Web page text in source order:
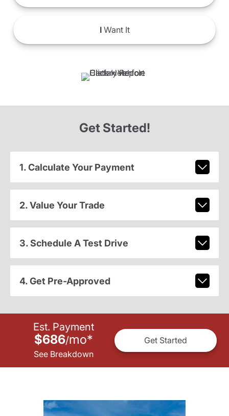
IWant It
Get Started!
1. Calculate Your Payment
2. Value Your Trade
3. Schedule A Test Drive
4. Get Pre-Approved
Est. Payment
$686/mo*
See Breakdown
Get Started